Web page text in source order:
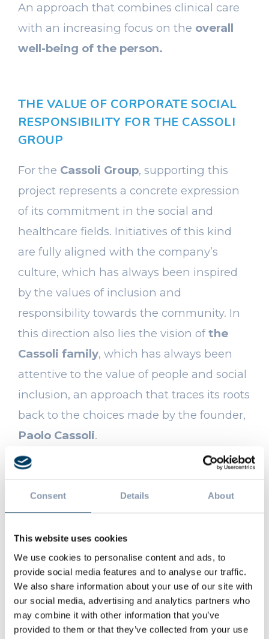
Consent Details About
This website uses cookies
We use cookies to personalise content and ads, to
provide social media features and to analyse our traffic.
We also share information about your use of our site with
our social media, advertising and analytics partners who
may combine it with other information that you’ve
provided to them or that they’ve collected from your use
An approach that combines clinical care
with an increasing focus on the overall
well-being of the person.
THE VALUE OF CORPORATE SOCIAL
RESPONSIBILITY FOR THE CASSOLI
GROUP
For the Cassoli Group, supporting this
project represents a concrete expression
of its commitment in the social and
healthcare fields. Initiatives of this kind
are fully aligned with the company’s
culture, which has always been inspired
by the values of inclusion and
responsibility towards the community. In
this direction also lies the vision ofthe
Cassoli family, which has always been
attentive to the value of people and social
inclusion, an approach that traces its roots
back to the choices made by the founder,
Paolo Cassoli.
AN EXAMPLE OF VIRTUOUS
COLLABORATION
TheCertificate of Merit
AGITO ODVrepresents a formal
recognition and, at the same time,
tangible proof of theCassoli Group’s
support.